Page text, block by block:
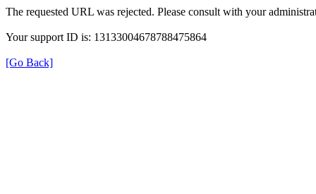
The requested URL was rejected. Please consult with your
Your support ID is: 13133004678788475864
[Go Back]